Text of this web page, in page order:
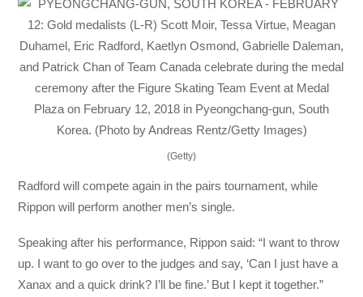
(Getty)
Radford will compete again in the pairs tournament, while
Rippon will perform another men’s single.
Speaking after his performance, Rippon said: “I want to throw
up. I want to go over to the judges and say, ‘Can I just have a
Xanax and a quick drink? I’ll be fine.’ But I kept it together.”